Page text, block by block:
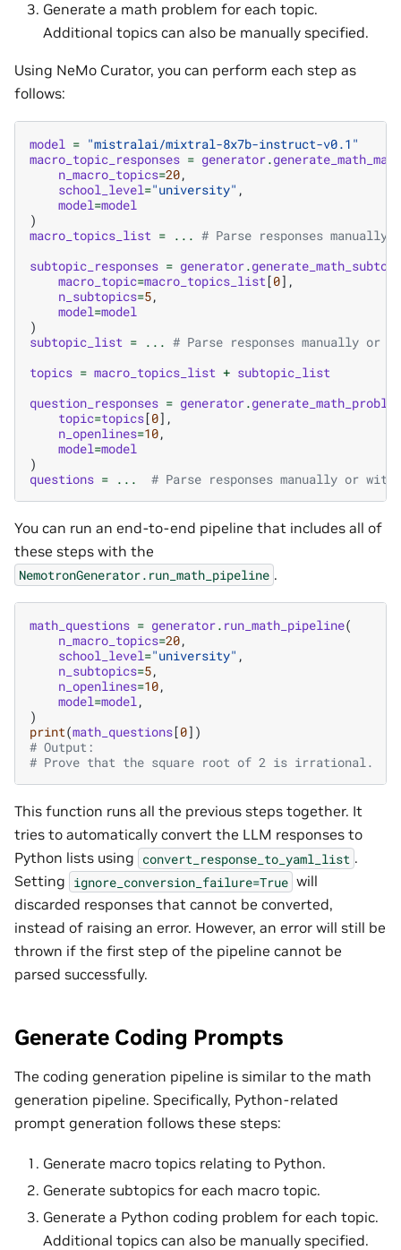
Generate a math problem for each topic.
Additional topics can also be manually specified.
Using NeMo Curator, you can perform each step as
follows:
model = "mistralai/mixtral-8x7b-instruct-v0.1"
macro_topic_responses = generator.
n_macro_topics=20,
school_level="university" ,
model=model
)
macro_topics_list = ... # Parse responses
subtopic_responses = generator.
macro_topic=macro_topics_list[0],
n_subtopics=5,
model=model
)
subtopic_list = ... # Parse responses manually or
topics = macro_topics_list + subtopic_list
question_responses = generator.generate_math_problem
topic=topics[0],
n_openlines=10,
model=model
)
questions = ... # Parse responses manually or
You can run an end-to-end pipeline that includes all of
these steps with the
NemotronGenerator.run_math_pipeline .
math_questions = generator. run_math_pipeline(
n_macro_topics=20,
school_level="university" ,
n_subtopics=5,
n_openlines=10,
model=model,
)
print(math_questions[0])
# Output:
# Prove that the square root of 2 is irrational.
This function runs all the previous steps together. It
tries to automatically convert the LLM responses to
Python lists using convert_response_to_yaml_list .
Setting ignore_conversion_failure=True will
discarded responses that cannot be converted,
instead of raising an error. However, an error will still be
thrown if the first step of the pipeline cannot be
parsed successfully.
Generate Coding Prompts
The coding generation pipeline is similar to the math
generation pipeline. Specifically, Python-related
prompt generation follows these steps:
Generate macro topics relating to Python.
Generate subtopics for each macro topic.
Generate a Python coding problem for each topic.
Additional topics can also be manually specified.